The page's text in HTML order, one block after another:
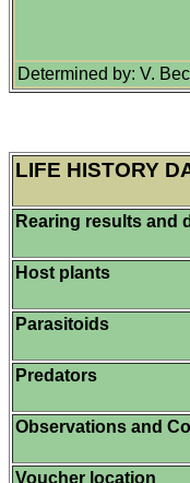
Determined by: V.
LIFE HISTORY
Rearing results and
Host plants
Parasitoids
Predators
Observations and
Voucher location